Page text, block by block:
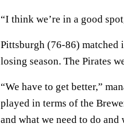
“I think we’re in a good
Pittsburgh (76-86) matched
losing season. The Pirates
“We have to get better,”
played in terms of the
and what we need to do and